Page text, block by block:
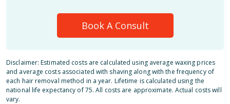
Book A Consult
Disclaimer: Estimated costs are calculated using average waxing prices
and average costs associated with shaving along with the frequency of
each hair removal method in a year. Lifetime is calculated using the
national life expectancy of 75. All costs are approximate. Actual costs will
vary.